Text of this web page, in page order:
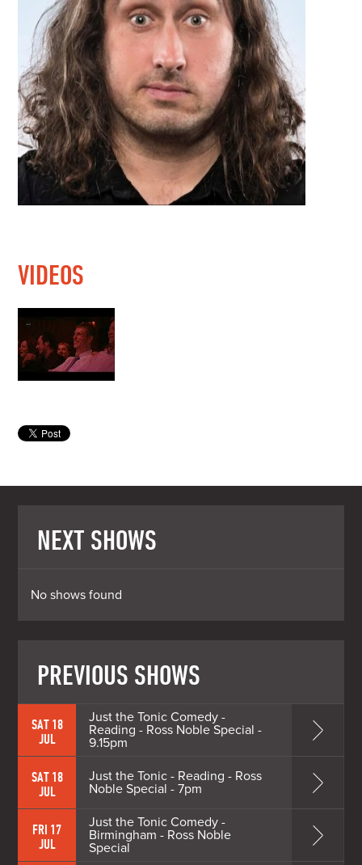
VIDEOS
NEXT SHOWS
No shows found
PREVIOUS SHOWS
SAT 18
JUL
Just the Tonic Comedy -
Reading - Ross Noble Special -
9.15pm
SAT 18
JUL
Just the Tonic - Reading - Ross
Noble Special - 7pm
FRI 17
JUL
Just the Tonic Comedy -
Birmingham - Ross Noble
Special